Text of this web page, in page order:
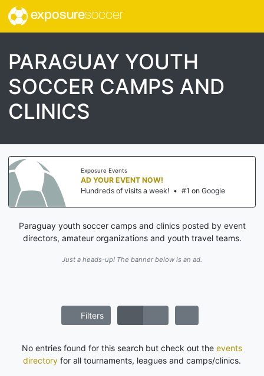
exposuresoccer
PARAGUAY YOUTH
SOCCER CAMPS AND
CLINICS
Exposure Events
AD YOUR EVENT NOW!
Hundreds of visits a week! • #1 on Google
Paraguay youth soccer camps and clinics posted by event
directors, amateur organizations and youth travel teams.
Just a heads-up! The banner below is an ad.
Filters
No entries found for this search but check out the events
directory for all tournaments, leagues and camps/clinics.